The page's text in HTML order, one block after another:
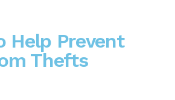
Help Prevent
Thefts